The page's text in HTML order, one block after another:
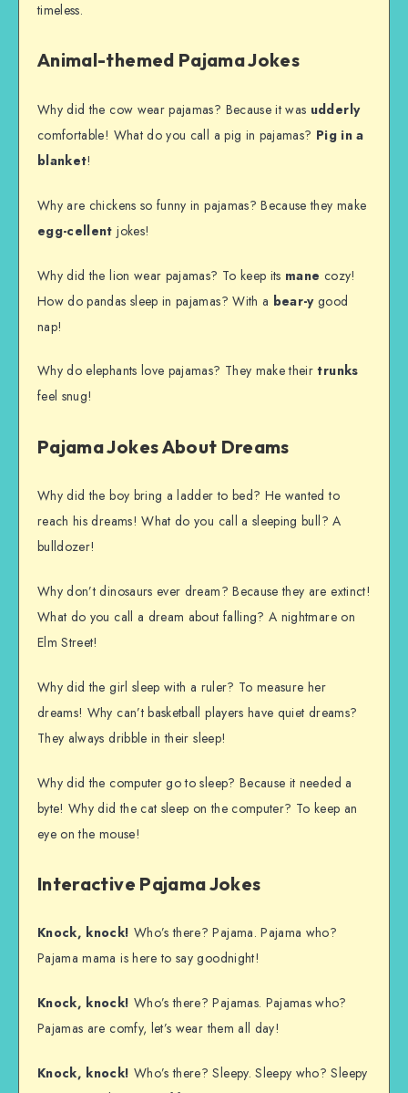
timeless.
Animal-themed Pajama Jokes
Why did the cow wear pajamas? Because it was udderly
comfortable! What do you call a pig in pajamas? Pig in a
blanket!
Why are chickens so funny in pajamas? Because they make
egg-cellent jokes!
Why did the lion wear pajamas? To keep its mane cozy!
How do pandas sleep in pajamas? With a bear-ygood
nap!
Why do elephants love pajamas? They make theirtrunks
feel snug!
Pajama Jokes About Dreams
Why did the boy bring a ladder to bed? He wanted to
reach his dreams! What do you call a sleeping bull? A
bulldozer!
Why don’t dinosaurs ever dream? Because they are extinct!
What do you call a dream about falling? A nightmare on
Elm Street!
Why did the girl sleep with a ruler? To measure her
dreams! Why can’t basketball players have quiet dreams?
They always dribble in their sleep!
Why did the computer go to sleep? Because it needed a
byte! Why did the cat sleep on the computer? To keep an
eye on the mouse!
Interactive Pajama Jokes
Knock, knock! Who’s there? Pajama. Pajama who?
Pajama mama is here to say goodnight!
Knock, knock! Who’s there? Pajamas. Pajamas who?
Pajamas are comfy, let’s wear them all day!
Knock, knock! Who’s there? Sleepy. Sleepy who? Sleepy